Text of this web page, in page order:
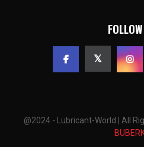
@2024 - Lubricant-World | All